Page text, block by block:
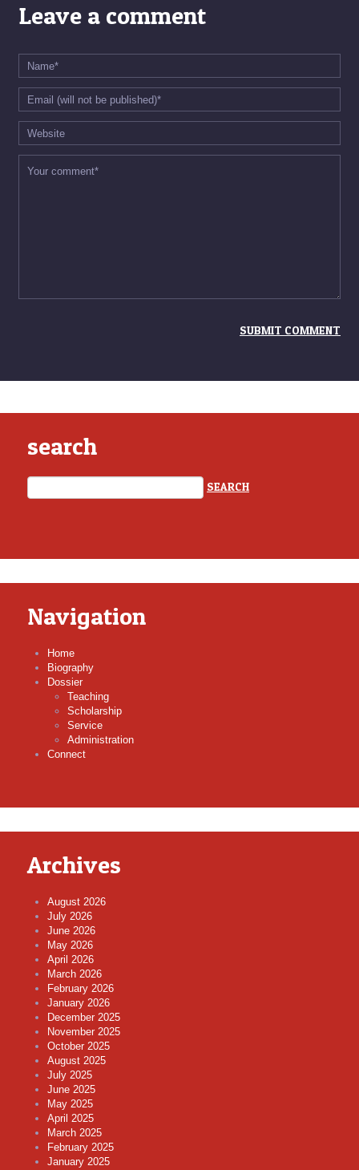
Leave a comment
search
Navigation
Home
Biography
Dossier
Teaching
Scholarship
Service
Administration
Connect
Archives
August 2026
July 2026
June 2026
May 2026
April 2026
March 2026
February 2026
January 2026
December 2025
November 2025
October 2025
August 2025
July 2025
June 2025
May 2025
April 2025
March 2025
February 2025
January 2025